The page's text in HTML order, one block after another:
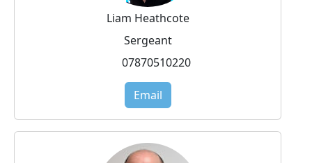
Liam Heathcote
Sergeant
07870510220
Email